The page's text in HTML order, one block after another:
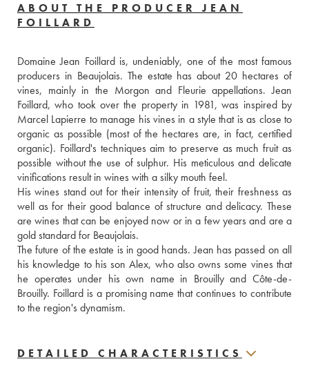
ABOUT THE PRODUCER JEAN
FOILLARD
Domaine Jean Foillard is, undeniably, one of the most famous
producers in Beaujolais. The estate has about 20 hectares of
vines, mainly in the Morgon and Fleurie appellations. Jean
Foillard, who took over the property in 1981, was inspired by
Marcel Lapierre to manage his vines in a style that is as close to
organic as possible (most of the hectares are, in fact, certified
organic). Foillard's techniques aim to preserve as much fruit as
possible without the use of sulphur. His meticulous and delicate
vinifications result in wines with a silky mouth feel.
His wines stand out for their intensity of fruit, their freshness as
well as for their good balance of structure and delicacy. These
are wines that can be enjoyed now or in a few years and are a
gold standard for Beaujolais.
The future of the estate is in good hands. Jean has passed on all
his knowledge to his son Alex, who also owns some vines that
he operates under his own name in Brouilly and Côte-de-
Brouilly. Foillard is a promising name that continues to contribute
to the region's dynamism.
DETAILED CHARACTERISTICS